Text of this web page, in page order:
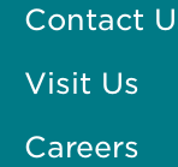
Contact
Visit Us
Careers